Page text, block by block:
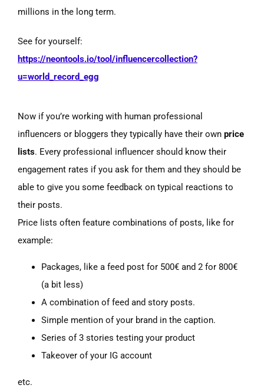
millions in the long term.
See for yourself:
https://neontools.io/tool/influencercollection?
u=world_record_egg
Now if you’re working with human professional
influencers or bloggers they typically have their own price
lists. Every professional influencer should know their
engagement rates if you ask for them and they should be
able to give you some feedback on typical reactions to
their posts.
Price lists often feature combinations of posts, like for
example:
Packages, like a feed post for 500€ and 2 for 800€
(a bit less)
A combination of feed and story posts.
Simple mention of your brand in the caption.
Series of 3 stories testing your product
Takeover of your IG account
etc.